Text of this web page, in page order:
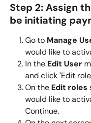
Step 2: Assign
be initiating
Go to Manage
would like to
In the Edit User
and click 'Edit
On the Edit roles
would like to
Continue.